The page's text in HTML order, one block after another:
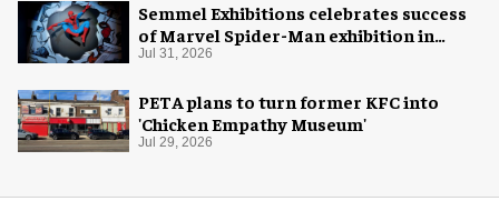
Semmel Exhibitions celebrates success
of Marvel Spider-Man exhibition in
Chicago
Jul 31, 2026
PETA plans to turn former KFC into
'Chicken Empathy Museum'
Jul 29, 2026